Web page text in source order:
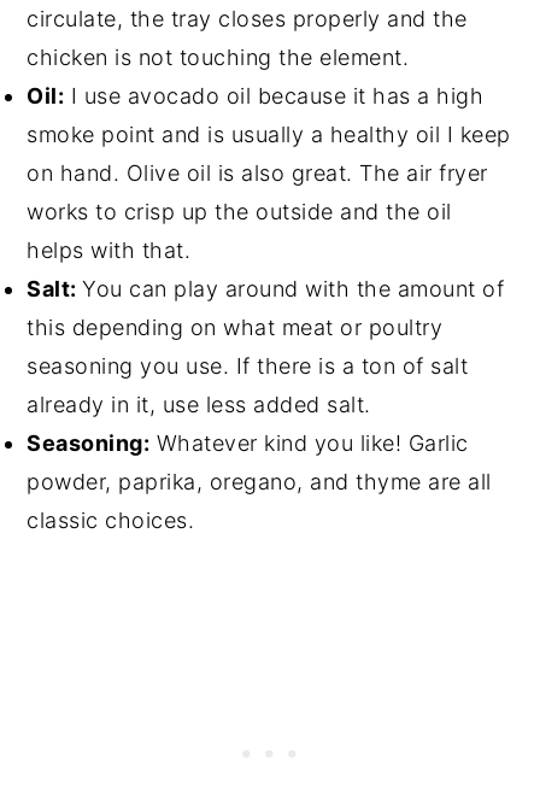
circulate, the tray closes properly and the
chicken is not touching the element.
Oil: I use avocado oil because it has a high
smoke point and is usually a healthy oil I keep
on hand. Olive oil is also great. The air fryer
works to crisp up the outside and the oil
helps with that.
Salt:You can play around with the amount of
this depending on what meat or poultry
seasoning you use. If there is a ton of salt
already in it, use less added salt.
Seasoning: Whatever kind you like! Garlic
powder, paprika, oregano, and thyme are all
classic choices.